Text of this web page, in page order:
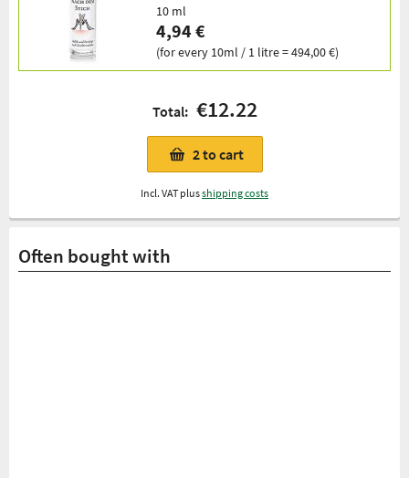
10 ml
4,94 €
(for every 10ml / 1 litre = 494,00 €)
Total: €12.22
2to cart
Incl. VAT plusshipping costs
Often bought with